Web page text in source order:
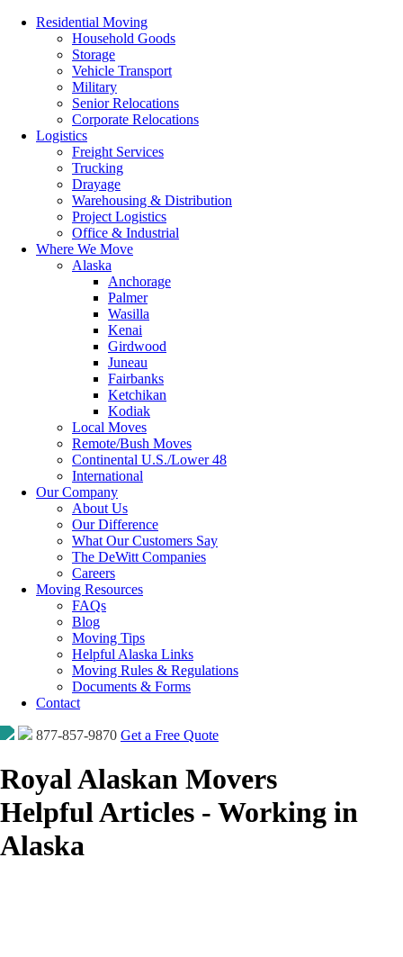
Residential Moving
Household Goods
Storage
Vehicle Transport
Military
Senior Relocations
Corporate Relocations
Logistics
Freight Services
Trucking
Drayage
Warehousing & Distribution
Project Logistics
Office & Industrial
Where We Move
Alaska
Anchorage
Palmer
Wasilla
Kenai
Girdwood
Juneau
Fairbanks
Ketchikan
Kodiak
Local Moves
Remote/Bush Moves
Continental U.S./Lower 48
International
Our Company
About Us
Our Difference
What Our Customers Say
The DeWitt Companies
Careers
Moving Resources
FAQs
Blog
Moving Tips
Helpful Alaska Links
Moving Rules & Regulations
Documents & Forms
Contact
877-857-9870 Get a Free Quote
Royal Alaskan Movers
Helpful Articles - Working in
Alaska